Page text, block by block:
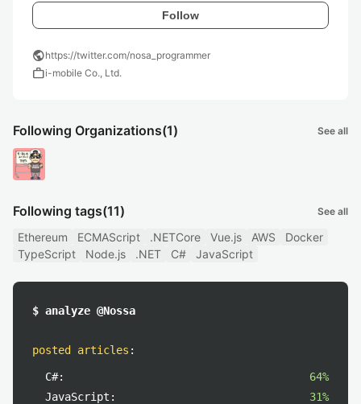
Follow
publichttps://twitter.com/nosa_programmer
worki-mobile Co., Ltd.
Following Organizations(1) See all
Following tags(11) See all
Ethereum ECMAScript .NETCore Vue.js AWS
Docker
TypeScript
Node.js .NET C# JavaScript
$ analyze @Nossa
posted articles :
C#:
64%
JavaScript:
31%